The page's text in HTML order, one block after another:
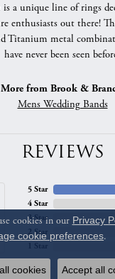
a unique line of rings
enthusiasts out there!
Titanium metal
have never been seen
More from Brook &
Mens Wedding Bands
REVIEWS
5 Star
4 Star
3 Star
2 Star
1 Star
cookies in our Privacy
cookie preferences.
cookies Accept all